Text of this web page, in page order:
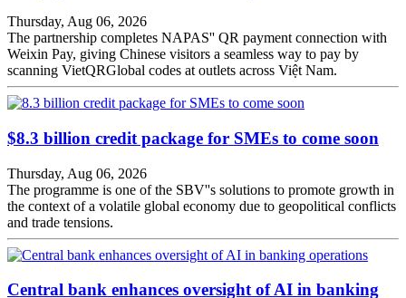
Thursday, Aug 06, 2026
The partnership completes NAPAS'' QR payment connection with
Weixin Pay, giving Chinese visitors a seamless way to pay by
scanning VietQRGlobal codes at outlets across Việt Nam.
$8.3 billion credit package for SMEs to come soon
Thursday, Aug 06, 2026
The programme is one of the SBV''s solutions to promote growth in
the context of a volatile global economy due to geopolitical conflicts
and trade tensions.
Central bank enhances oversight of AI in banking